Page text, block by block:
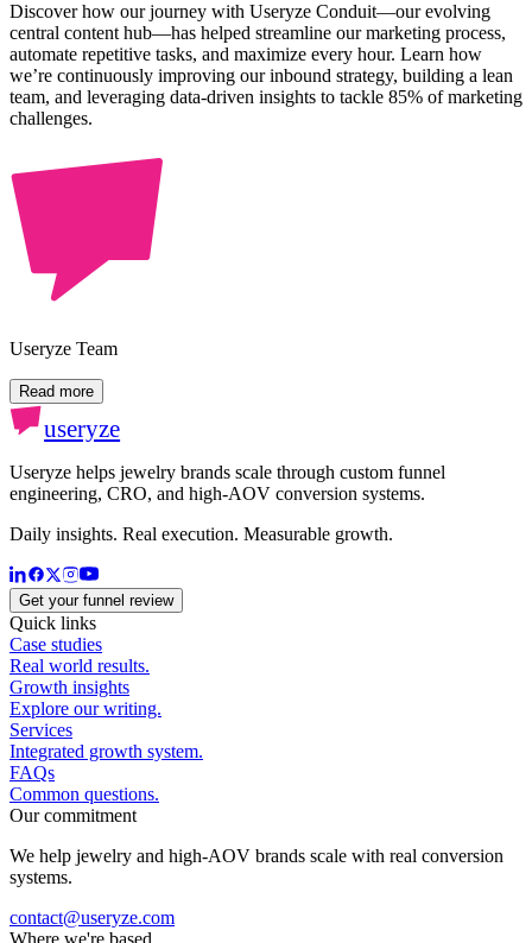
Discover how our journey with Useryze Conduit—our evolving
central content hub—has helped streamline our marketing process,
automate repetitive tasks, and maximize every hour. Learn how
we’re continuously improving our inbound strategy, building a lean
team, and leveraging data-driven insights to tackle 85% of marketing
challenges.
Useryze Team
Read more
useryze
Useryze helps jewelry brands scale through custom funnel
engineering, CRO, and high-AOV conversion systems.
Daily insights. Real execution. Measurable growth.
Get your funnel review
Quick links
Case studies
Real world results.
Growth insights
Explore our writing.
Services
Integrated growth system.
FAQs
Common questions.
Our commitment
We help jewelry and high-AOV brands scale with real conversion
systems.
contact@useryze.com